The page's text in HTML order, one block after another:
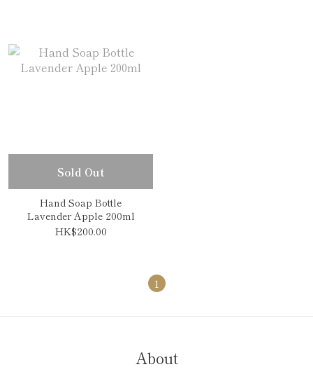
Sold Out
Hand Soap Bottle
Lavender Apple 200ml
HK$200.00
1
About